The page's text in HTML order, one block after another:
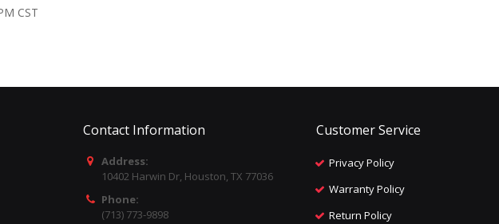
CST
Contact Information
Address:
10402 Harwin Dr, Houston, TX 77036
Phone:
(713) 773-9898
Customer Service
Privacy Policy
Warranty Policy
Return Policy